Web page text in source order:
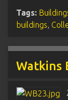
Tags:
buildings,
Watkins